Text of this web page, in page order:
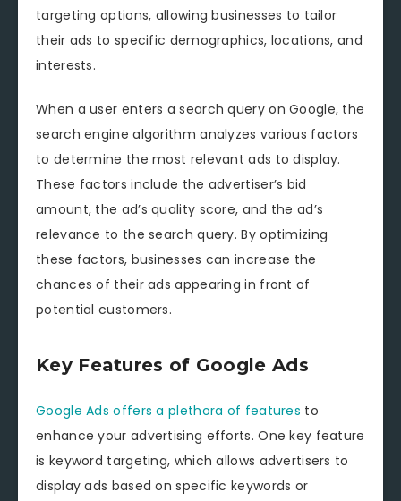
targeting options, allowing businesses to tailor
their ads to specific demographics, locations, and
interests.
When a user enters a search query on Google, the
search engine algorithm analyzes various factors
to determine the most relevant ads to display.
These factors include the advertiser’s bid
amount, the ad’s quality score, and the ad’s
relevance to the search query. By optimizing
these factors, businesses can increase the
chances of their ads appearing in front of
potential customers.
Key Features of Google Ads
Google Ads offers a plethora of features to
enhance your advertising efforts. One key feature
is keyword targeting, which allows advertisers to
display ads based on specific keywords or